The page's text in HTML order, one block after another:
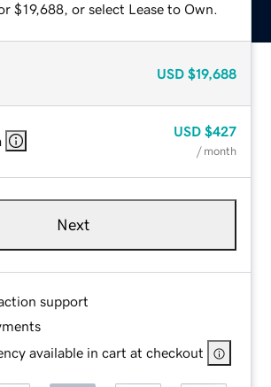
$19,688, or select Lease to Own.
USD $19,688
USD $427
/ month
Next
support
available in cart at checkout